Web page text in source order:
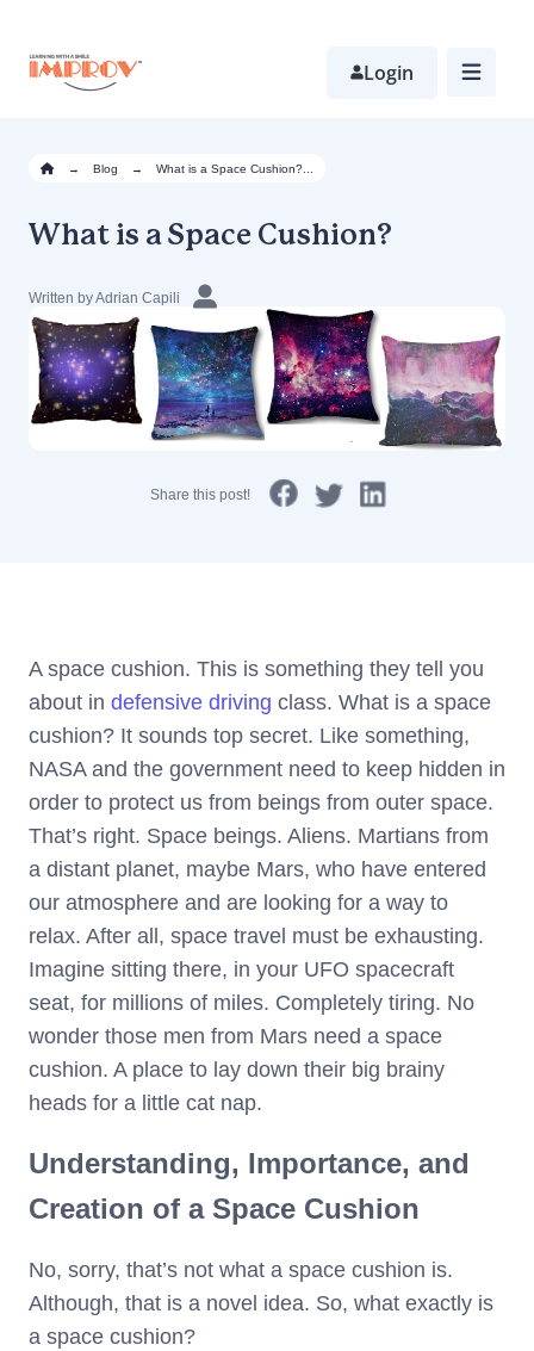
main
content
Login
→ Blog → What is a Space Cushion?...
What is a Space Cushion?
Written by Adrian Capili
Share this post!
A space cushion. This is something they tell you
about in defensive driving class. What is a space
cushion? It sounds top secret. Like something,
NASA and the government need to keep hidden in
order to protect us from beings from outer space.
That’s right. Space beings. Aliens. Martians from
a distant planet, maybe Mars, who have entered
our atmosphere and are looking for a way to
relax. After all, space travel must be exhausting.
Imagine sitting there, in your UFO spacecraft
seat, for millions of miles. Completely tiring. No
wonder those men from Mars need a space
cushion. A place to lay down their big brainy
heads for a little cat nap.
Understanding, Importance, and
Creation of a Space Cushion
No, sorry, that’s not what a space cushion is.
Although, that is a novel idea. So, what exactly is
a space cushion?